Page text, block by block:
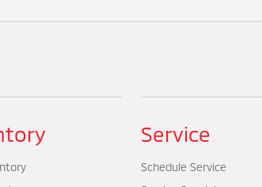
Service
Schedule Service